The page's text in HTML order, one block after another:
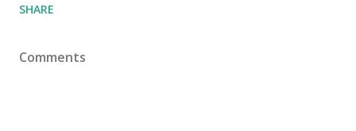
SHARE
Comments